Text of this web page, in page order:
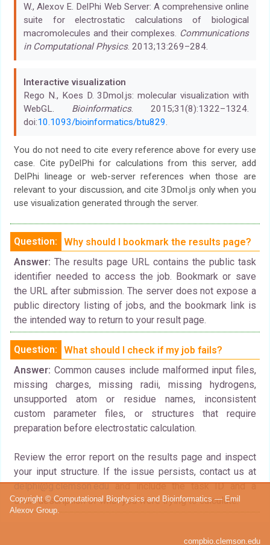
W., Alexov E. DelPhi Web Server: A comprehensive online
suite for electrostatic calculations of biological
macromolecules and their complexes. Communications
in Computational Physics. 2013;13:269–284.
Interactive visualization
Rego N., Koes D. 3Dmol.js: molecular visualization with
WebGL. Bioinformatics. 2015;31(8):1322–1324.
doi:10.1093/bioinformatics/btu829.
You do not need to cite every reference above for every use
case. Cite pyDelPhi for calculations from this server, add
DelPhi lineage or web-server references when those are
relevant to your discussion, and cite 3Dmol.js only when you
use visualization generated through the server.
Question:
Why should I bookmark the results page?
Answer: The results page URL contains the public task
identifier needed to access the job. Bookmark or save
the URL after submission. The server does not expose a
public directory listing of jobs, and the bookmark link is
the intended way to return to your result page.
Question:
What should I check if my job fails?
Answer: Common causes include malformed input files,
missing charges, missing radii, missing hydrogens,
unsupported atom or residue names, inconsistent
custom parameter files, or structures that require
preparation before electrostatic calculation.
Review the error report on the results page and inspect
your input structure. If the issue persists, contact us at
delphi@g.clemson.eduand include the task ID and a
short description of what you were trying to calculate.
Copyright © Computational Biophysics and Bioinformatics — Emil
Alexov Group.
compbio.clemson.edu